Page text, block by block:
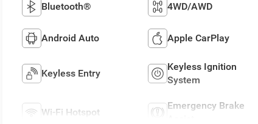
Bluetooth® 4WD/AWD
Android Auto Apple CarPlay
Keyless Entry
Keyless Ignition
System
Wi-Fi Hotspot
Emergency Brake